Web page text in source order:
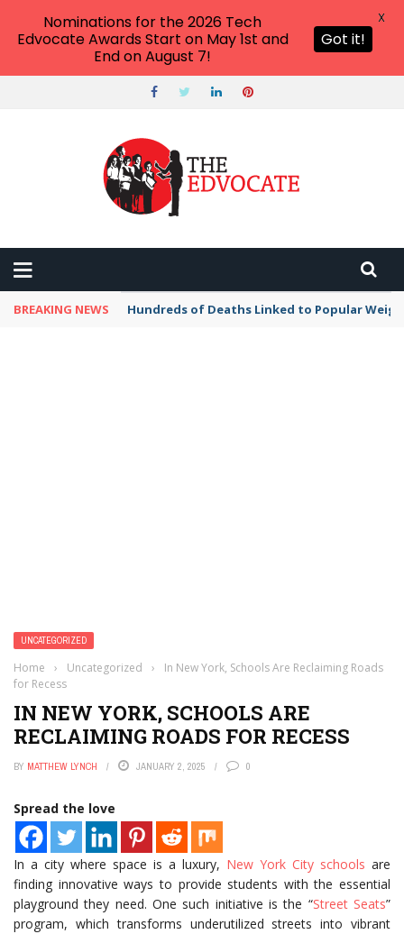
BREAKING NEWS Hundreds of Deaths Linked to Popular
UNCATEGORIZED
Home › Uncategorized ›
In New York, Schools Are Reclaiming Roads
for Recess
IN NEW YORK, SCHOOLS ARE
RECLAIMING ROADS FOR RECESS
BY MATTHEW LYNCH JANUARY 2, 2025 0
Spread the love
In a city where space is a luxury, New York City schools are
finding innovative ways to provide students with the essential
playground they need. One such initiative is the “Street Seats”
program, which transforms underutilized streets into vibrant
Nominations for the 2026 Tech
Edvocate Awards Start on May 1st and
End on August 7!
Got it!
X